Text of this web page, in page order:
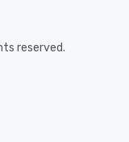
reserved.